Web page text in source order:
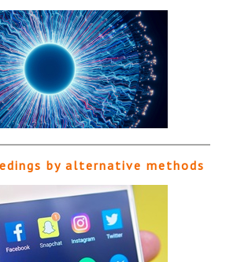
by alternative methods